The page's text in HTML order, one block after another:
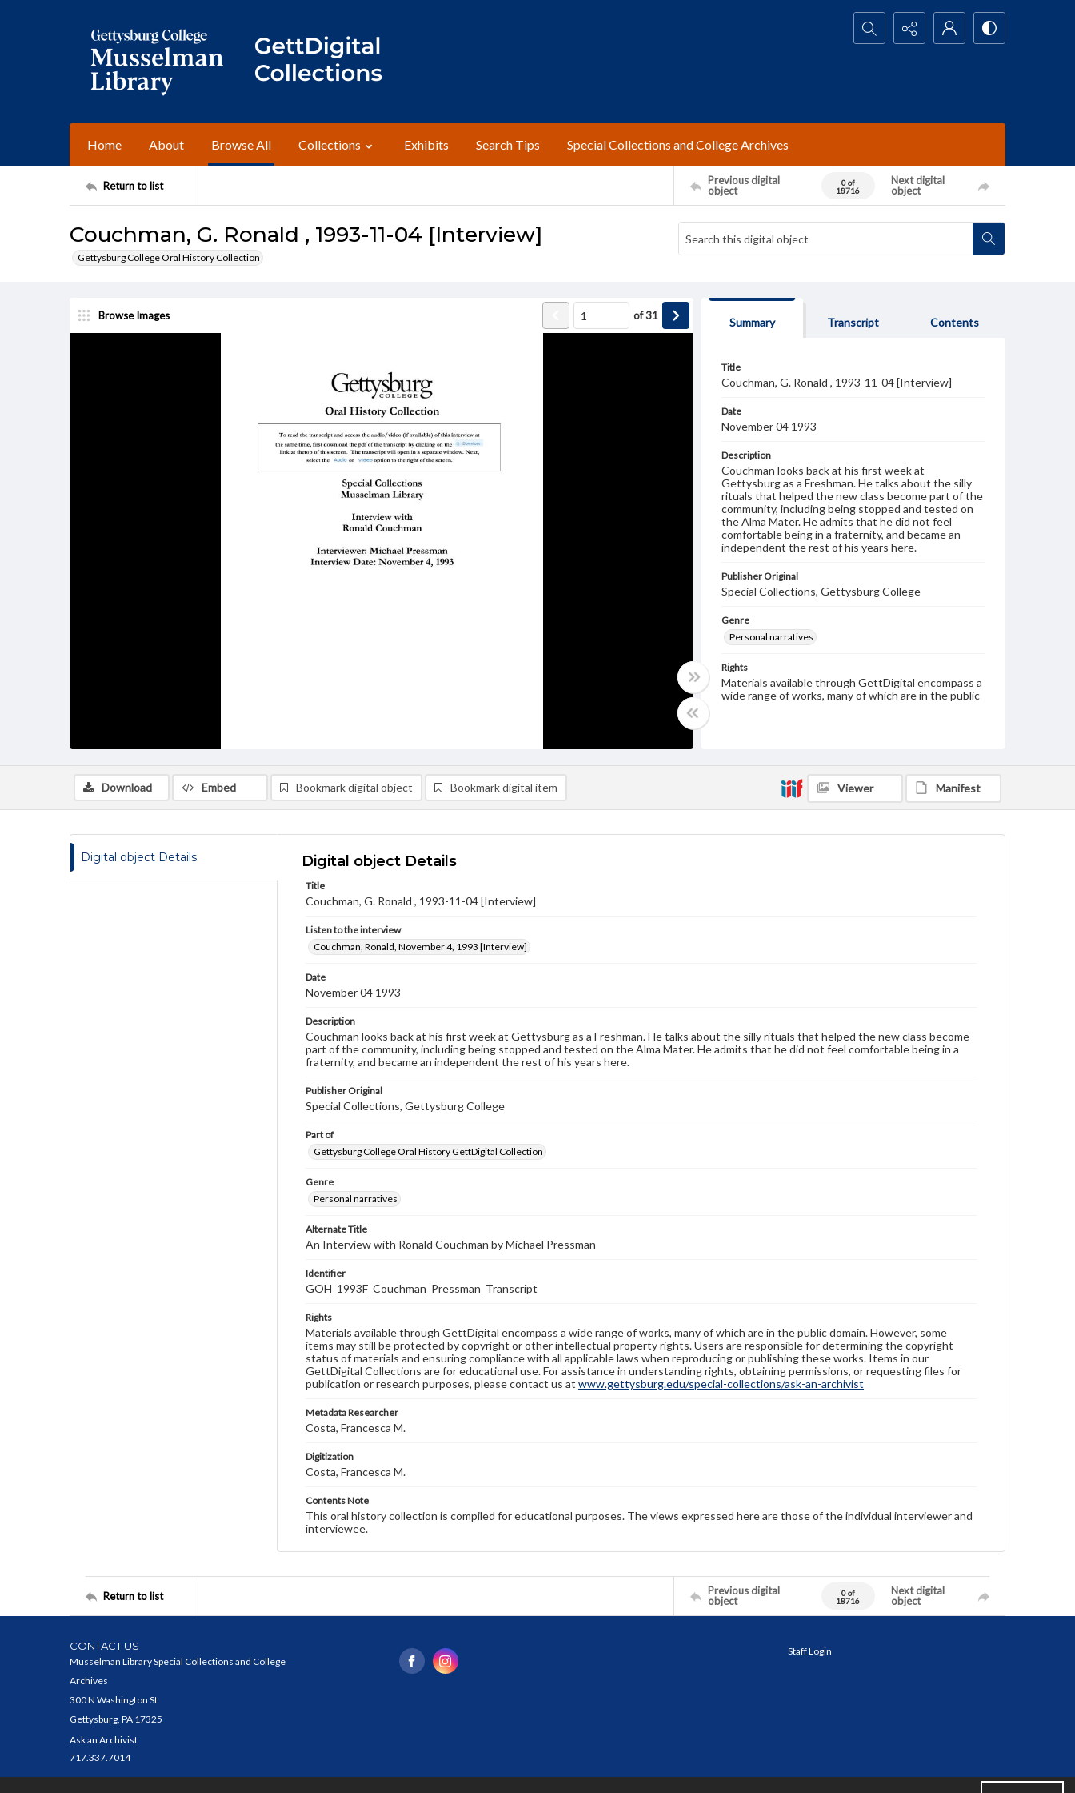
Search...
Home About Browse All Collections Exhibits Search Tips Special Collections and College Archives
Return to list
Previous digital
object
0 of
18716
Next digital
object
Couchman, G. Ronald , 1993-11-04 [Interview]
Gettysburg College Oral History Collection
Browse Images of31
Summary Transcript Contents
Title
Couchman, G. Ronald , 1993-11-04 [Interview]
Date
November 04 1993
Description
Couchman looks back at his first week at
Gettysburg as a Freshman. He talks about the silly
rituals that helped the new class become part of the
community, including being stopped and tested on
the Alma Mater. He admits that he did not feel
comfortable being in a fraternity, and became an
independent the rest of his years here.
Publisher Original
Special Collections, Gettysburg College
Genre
Personal narratives
Rights
Materials available through GettDigital encompass a
wide range of works, many of which are in the public
for educational use. For assistance in understanding
rights, obtaining permissions, or requesting files for
publication or research purposes, please contact us
archivist
Download Embed Bookmark digital object Bookmark digital item Viewer Manifest
Digital object Details Digital object Details
Title
Couchman, G. Ronald , 1993-11-04 [Interview]
Listen to the interview
Couchman, Ronald, November 4, 1993 [Interview]
Date
November 04 1993
Description
Couchman looks back at his first week at Gettysburg as a Freshman. He talks about the silly rituals that helped the new class become
part of the community, including being stopped and tested on the Alma Mater. He admits that he did not feel comfortable being in a
fraternity, and became an independent the rest of his years here.
Publisher Original
Special Collections, Gettysburg College
Part of
Gettysburg College Oral History GettDigital Collection
Genre
Personal narratives
Alternate Title
An Interview with Ronald Couchman by Michael Pressman
Identifier
GOH_1993F_Couchman_Pressman_Transcript
Rights
Materials available through GettDigital encompass a wide range of works, many of which are in the public domain. However, some
items may still be protected by copyright or other intellectual property rights. Users are responsible for determining the copyright
status of materials and ensuring compliance with all applicable laws when reproducing or publishing these works. Items in our
GettDigital Collections are for educational use. For assistance in understanding rights, obtaining permissions, or requesting files for
publication or research purposes, please contact us at www.gettysburg.edu/special-collections/ask-an-archivist
Metadata Researcher
Costa, Francesca M.
Digitization
Costa, Francesca M.
Contents Note
This oral history collection is compiled for educational purposes. The views expressed here are those of the individual interviewer and
interviewee.
Return to list
Previous digital
object
0 of
18716
Next digital
object
CONTACT US
Musselman Library Special Collections and College
Archives
300 N Washington St
Gettysburg, PA 17325
Ask an Archivist
717.337.7014
Staff Login